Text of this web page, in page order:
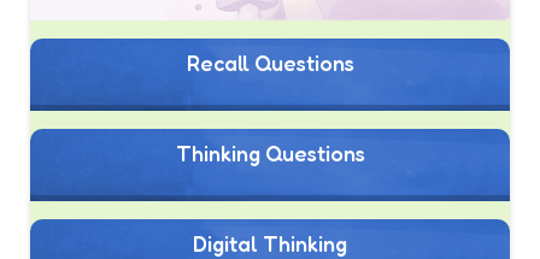
Recall Questions
Thinking Questions
Digital Thinking